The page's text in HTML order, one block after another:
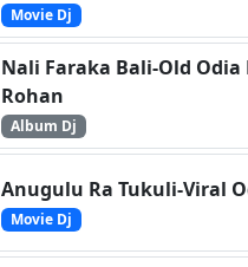
Movie Dj
Nali Faraka Bali-Old Odia
Rohan
Album Dj
Anugulu Ra Tukuli-Viral
Movie Dj